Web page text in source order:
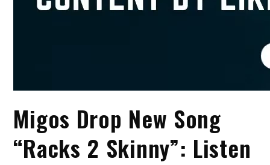
Migos Drop New Song
“Racks 2 Skinny”: Listen